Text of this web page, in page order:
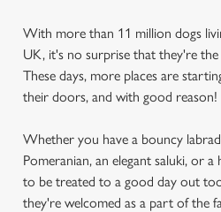
With more than 11 million dogs
UK, it's no surprise that they're
These days, more places are
their doors, and with good reason!
Whether you have a bouncy
Pomeranian, an elegant saluki, or
to be treated to a good day out
they're welcomed as a part of the